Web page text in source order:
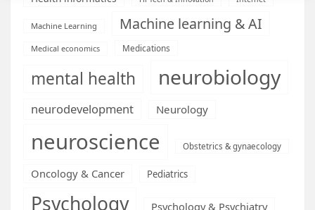
Machine Learning Machine learning & AI
Medical economics Medications
mental health neurobiology
neurodevelopment Neurology
neuroscience Obstetrics & gynaecology
Oncology & Cancer Pediatrics
Psychology Psychology & Psychiatry